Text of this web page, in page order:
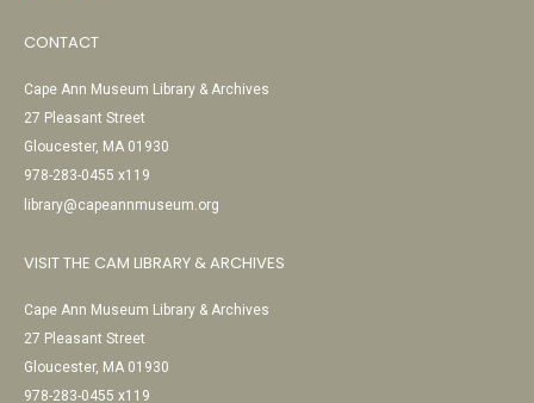
CONTACT
Cape Ann Museum Library & Archives
27 Pleasant Street
Gloucester, MA 01930
978-283-0455 x119
library@capeannmuseum.org
VISIT THE CAM LIBRARY & ARCHIVES
Cape Ann Museum Library & Archives
27 Pleasant Street
Gloucester, MA 01930
978-283-0455 x119